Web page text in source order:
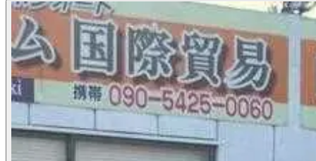
Photos not available
See dealer listing→